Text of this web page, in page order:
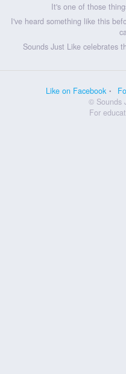
It's one of those
I've heard something like this
Sounds Just Like celebrates
Like on Facebook
© Sounds
For